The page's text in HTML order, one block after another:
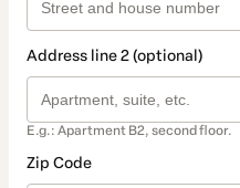
Address line 2 (optional)
E.g.: Apartment B2, second floor.
Zip Code